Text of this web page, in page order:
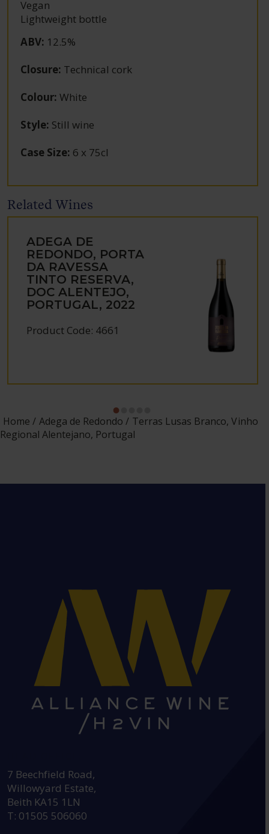
Vegan
Lightweight bottle
ABV: 12.5%
Closure: Technical cork
Colour: White
Style: Still wine
Case Size: 6 x 75cl
Related Wines
ADEGA DE
REDONDO, PORTA
DA RAVESSA
TINTO RESERVA,
DOC ALENTEJO,
PORTUGAL, 2022
Product Code: 4661
Home Adega de Redondo
Terras Lusas Branco, Vinho
Regional Alentejano, Portugal
7 Beechfield Road,
Willowyard Estate,
Beith KA15 1LN
T: 01505 506060